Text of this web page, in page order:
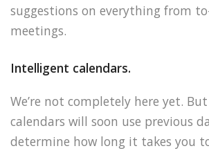
suggestions on everything from
meetings.
Intelligent calendars.
We’re not completely here yet.
calendars will soon use previous
determine how long it takes you